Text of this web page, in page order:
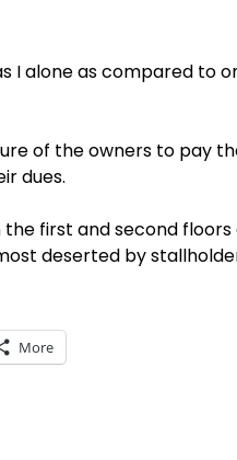
I alone as compared to
of the owners to pay
dues.
first and second floors
deserted by
More